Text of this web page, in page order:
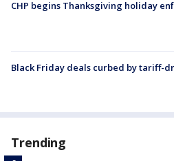
CHP begins Thanksgiving holiday
Black Friday deals curbed by tariff-
Trending